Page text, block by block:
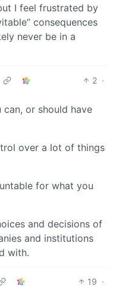
I feel frustrated by
consequences
never be in a
2 ·
or should have
over a lot of things
for what you
and decisions of
and institutions
with.
19 ·